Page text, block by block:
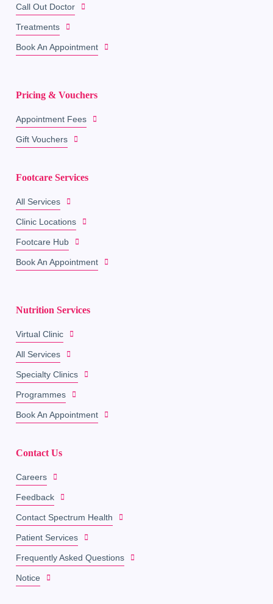
Call Out Doctor
Treatments
Book An Appointment
Pricing & Vouchers
Appointment Fees
Gift Vouchers
Footcare Services
All Services
Clinic Locations
Footcare Hub
Book An Appointment
Nutrition Services
Virtual Clinic
All Services
Specialty Clinics
Programmes
Book An Appointment
Contact Us
Careers
Feedback
Contact Spectrum Health
Patient Services
Frequently Asked Questions
Notice